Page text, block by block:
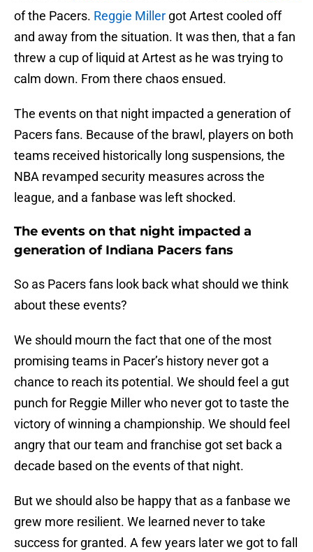
of the Pacers. Reggie Miller got Artest cooled off
and away from the situation. It was then, that a fan
threw a cup of liquid at Artest as he was trying to
calm down. From there chaos ensued.
The events on that night impacted a generation of
Pacers fans. Because of the brawl, players on both
teams received historically long suspensions, the
NBA revamped security measures across the
league, and a fanbase was left shocked.
The events on that night impacted a
generation of Indiana Pacers fans
So as Pacers fans look back what should we think
about these events?
We should mourn the fact that one of the most
promising teams in Pacer’s history never got a
chance to reach its potential. We should feel a gut
punch for Reggie Miller who never got to taste the
victory of winning a championship. We should feel
angry that our team and franchise got set back a
decade based on the events of that night.
But we should also be happy that as a fanbase we
grew more resilient. We learned never to take
success for granted. A few years later we got to fall